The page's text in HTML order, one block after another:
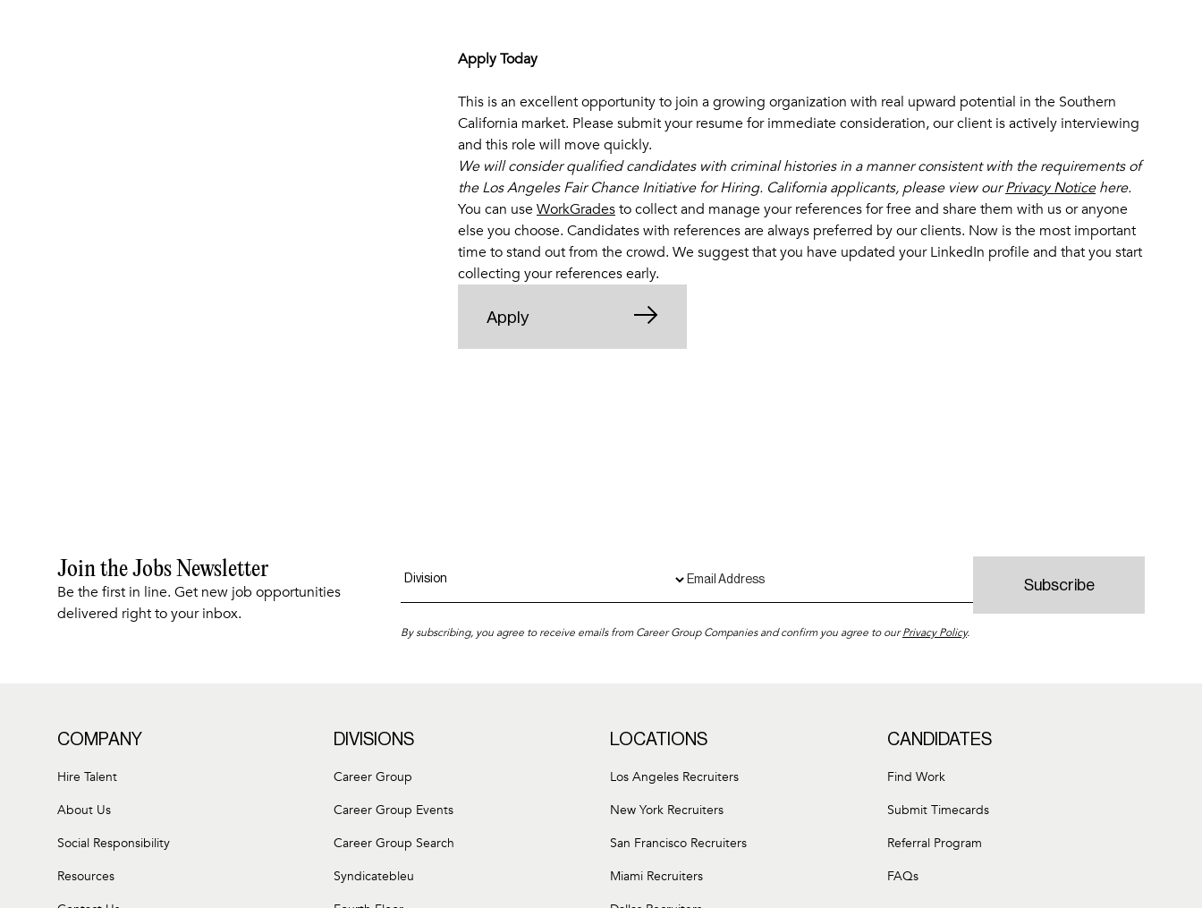
Apply Today
This is an excellent opportunity to join a growing organization with real upward potential in the Southern
California market. Please submit your resume for immediate consideration, our client is actively interviewing
and this role will move quickly.
We will consider qualified candidates with criminal histories in a manner consistent with the requirements of
the Los Angeles Fair Chance Initiative for Hiring. California applicants, please view ourPrivacy Noticehere.
You can useWorkGradesto collect and manage your references for free and share them with us or anyone
else you choose. Candidates with references are always preferred by our clients. Now is the most important
time to stand out from the crowd. We suggest that you have updated your LinkedIn profile and that you start
collecting your references early.
Apply
Join the Jobs Newsletter
Be the first in line. Get new job opportunities
delivered right to your inbox.
By subscribing, you agree to receive emails from Career Group Companies and confirm you agree to ourPrivacy Policy.
COMPANY
Hire Talent
About Us
Social Responsibility
Resources
DIVISIONS
Career Group
Career Group Events
Career Group Search
Syndicatebleu
LOCATIONS
Los Angeles Recruiters
New York Recruiters
San Francisco Recruiters
Miami Recruiters
CANDIDATES
Find Work
Submit Timecards
Referral Program
FAQs